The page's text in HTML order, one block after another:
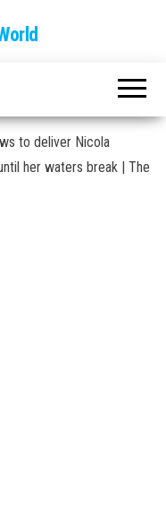
to deliver Nicola
her waters break | The